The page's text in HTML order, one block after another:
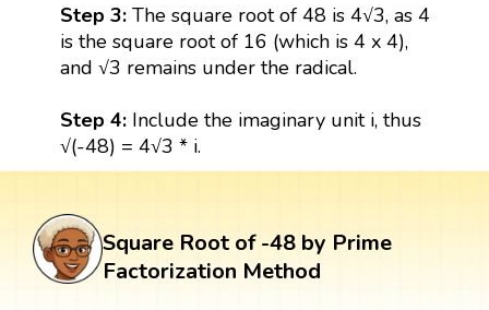
Step 3: The square root of 48 is 4√3, as 4
is the square root of 16 (which is 4 x 4),
and √3 remains under the radical.
Step 4:Include the imaginary unit i, thus
√(-48) = 4√3 * i.
Square Root of -48 by Prime
Factorization Method